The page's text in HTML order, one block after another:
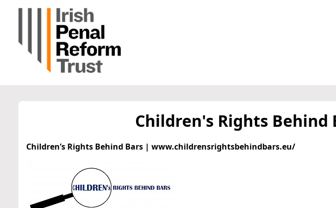
Children's Rights Behind
Children’s Rights Behind Bars | www.childrensrightsbehindbars.eu/